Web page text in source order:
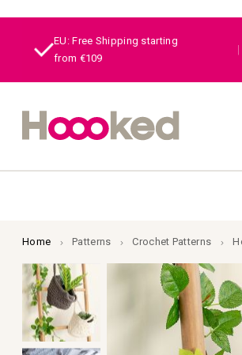
EU: Free Shipping starting
from €109
Home Patterns Crochet Patterns
Skip
to
the
end
of
the
images
gallery